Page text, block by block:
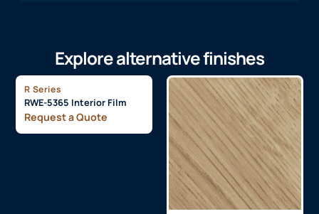
Explore alternative finishes
R Series
RWE-5365 Interior Film
Request a Quote